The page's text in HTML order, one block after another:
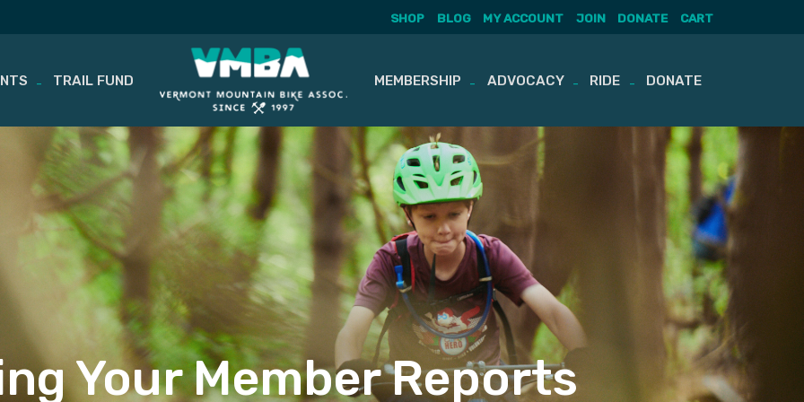
SHOP BLOG MY ACCOUNT JOIN DONATE CART
TRAIL FUND MEMBERSHIP ADVOCACY RIDE DONATE
Your Member Reports